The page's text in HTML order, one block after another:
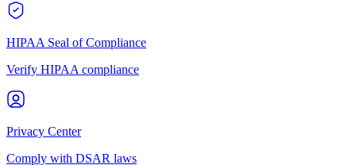
HIPAA Seal of Compliance
Verify HIPAA compliance
Privacy Center
Comply with DSAR laws